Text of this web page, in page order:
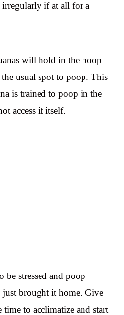
irregularly if at all for a
will hold in the poop
usual spot to poop. This
is trained to poop in the
access it itself.
be stressed and poop
brought it home. Give
to acclimatize and start